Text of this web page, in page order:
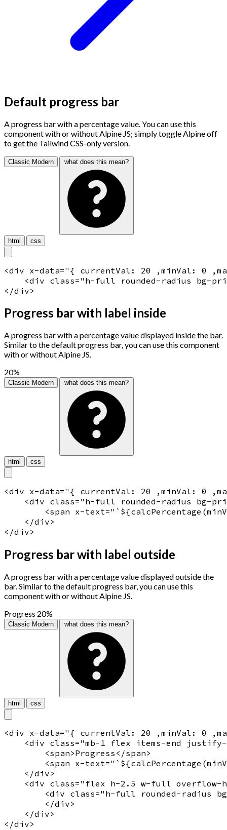
Default progress bar
A progress bar with a percentage value. You can use this
component with or without Alpine JS; simply toggle Alpine off
to get the Tailwind CSS-only version.
Classic Modern what does this mean?
html css
<div x-data=" { currentVal: 20 ,minVal: 0
    <
div class=" h-full rounded-radius bg-
</div>
Progress bar with label inside
A progress bar with a percentage value displayed inside the bar.
Similar to the default progress bar, you can use this component
with or without Alpine JS.
20%
Classic Modern what does this mean?
html css
<div x-data=" { currentVal: 20 ,minVal: 0
    <
div class=" h-full rounded-radius bg-
<span x-text="
    </
div>
</div>
Progress bar with label outside
A progress bar with a percentage value displayed outside the
bar. Similar to the default progress bar, you can use this
component with or without Alpine JS.
Progress 20%
Classic Modern what does this mean?
html css
<div x-data=" { currentVal: 20 ,minVal: 0
    <
div class="mb-1 flex items-end justify-
        <
span>Progress </span>
<span x-text="
    </
div>
    <
div class=" flex h-2.5 w-full overflow-
        <
div class=" h-full rounded-radius
        </
div>
    </
div>
</div